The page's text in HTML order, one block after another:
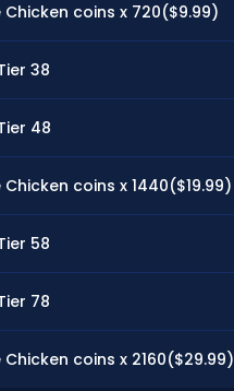
coins x 720($9.99)
38
48
coins x 1440($19.99)
58
78
coins x 2160($29.99)